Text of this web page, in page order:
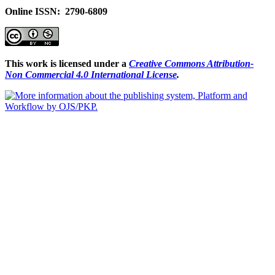
Online ISSN: 2790-6809
This work is licensed under a Creative Commons Attribution-
Non Commercial 4.0 International License.